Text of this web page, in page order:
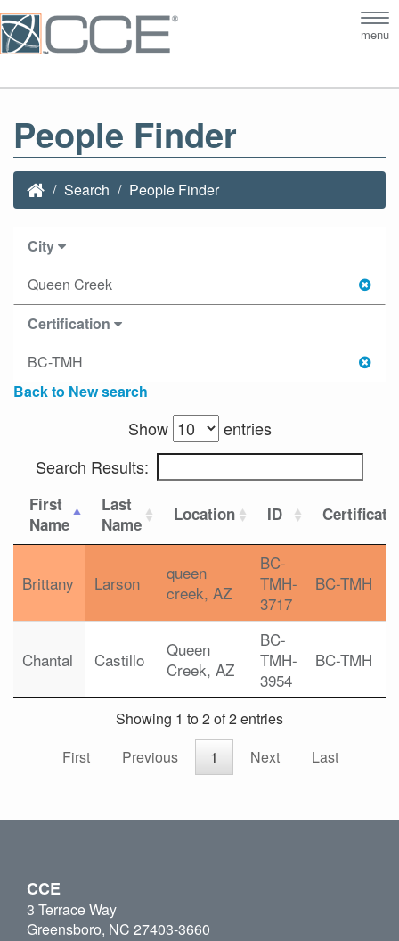
menu
People Finder
Search People Finder
City
Queen Creek
Certification
BC-TMH
Back to New search
Show
entries
Search Results:
First
Name
Last
Name
Location ID
Brittany Larson
queen
creek, AZ
BC-
TMH-
3717
BC-TMH
Chantal Castillo
Queen
Creek, AZ
BC-
TMH-
3954
BC-TMH
Showing 1 to 2 of 2 entries
First
Previous 1 Next Last
CCE
3 Terrace Way
Greensboro, NC 27403-3660